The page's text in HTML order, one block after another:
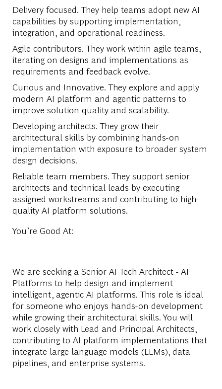
Delivery focused. They help teams adopt new AI
capabilities by supporting implementation,
integration, and operational readiness.
Agile contributors. They work within agile teams,
iterating on designs and implementations as
requirements and feedback evolve.
Curious and Innovative. They explore and apply
modern AI platform and agentic patterns to
improve solution quality and scalability.
Developing architects. They grow their
architectural skills by combining hands-on
implementation with exposure to broader system
design decisions.
Reliable team members. They support senior
architects and technical leads by executing
assigned workstreams and contributing to high-
quality AI platform solutions.
You’re Good At:
We are seeking a Senior AI Tech Architect - AI
Platforms to help design and implement
intelligent, agentic AI platforms. This role is ideal
for someone who enjoys hands-on development
while growing their architectural skills. You will
work closely with Lead and Principal Architects,
contributing to AI platform implementations that
integrate large language models (LLMs), data
pipelines, and enterprise systems.